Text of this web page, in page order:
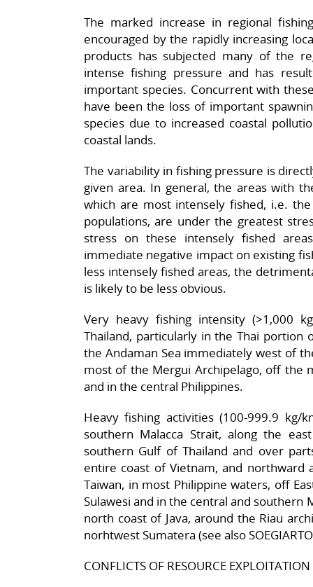
The marked increase in regional
encouraged by the rapidly increasing
products has subjected many of the
intense fishing pressure and has
important species. Concurrent with
have been the loss of important
species due to increased coastal
coastal lands.
The variability in fishing pressure is
given area. In general, the areas with
which are most intensely fished, i.e.
populations, are under the greatest
stress on these intensely fished
immediate negative impact on existing
less intensely fished areas, the
is likely to be less obvious.
Very heavy fishing intensity (>1,000
Thailand, particularly in the Thai portion
the Andaman Sea immediately west of
most of the Mergui Archipelago, off the
and in the central Philippines.
Heavy fishing activities (100-999.9
southern Malacca Strait, along the
southern Gulf of Thailand and over
entire coast of Vietnam, and northward
Taiwan, in most Philippine waters, off
Sulawesi and in the central and southern
north coast of Java, around the Riau
norhtwest Sumatera (see also
CONFLICTS OF RESOURCE EXPLOITATION